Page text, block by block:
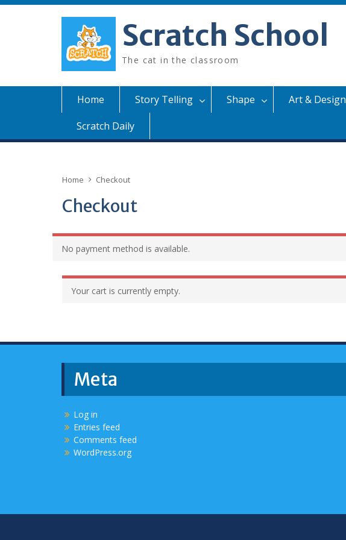
Skip
Scratch School
The cat in the classroom
Home Story Telling Shape Art & Design
Scratch Daily
Home Checkout
Checkout
No payment method is available.
Your cart is currently empty.
Meta
Log in
Entries feed
Comments feed
WordPress.org